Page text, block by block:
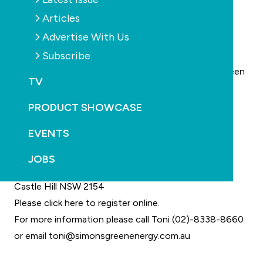
Articles
Advertise With Us
Subscribe
TV
PRODUCT SHOWCASE
EVENTS
JOBS
hot water.
Through the Community Energy Efficiency Program
(CEEP), $200 million of funding is available to local
councils and community organisations for energy
efficiency upgrades to their facilities. Simons has been
instrumental in several councils and clubs becoming
successful in their CEEP grant application.
Time: 11am – 1.30pm
Venue: Castle Hill RSL Club
Castle Hill NSW 2154
Please click here to register online.
For more information please call Toni (02)-8338-8660
or email toni@simonsgreenenergy.com.au